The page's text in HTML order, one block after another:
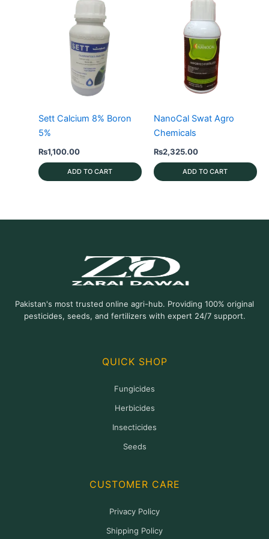
Sett Calcium 8% Boron
5%
₨1,100.00
ADD TO CART
NanoCal Swat Agro
Chemicals
₨2,325.00
ADD TO CART
Pakistan's most trusted online agri-hub. Providing 100% original
pesticides, seeds, and fertilizers with expert 24/7 support.
QUICK SHOP
Fungicides
Herbicides
Insecticides
Seeds
CUSTOMER CARE
Privacy Policy
Shipping Policy